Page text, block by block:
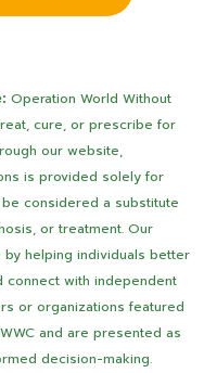
Operation World Without
cure, or prescribe for
our website,
is provided solely for
considered a substitute
or treatment. Our
helping individuals better
connect with independent
or organizations featured
and are presented as
decision-making.